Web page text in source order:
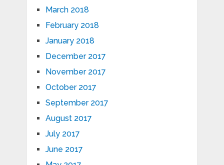
March 2018
February 2018
January 2018
December 2017
November 2017
October 2017
September 2017
August 2017
July 2017
June 2017